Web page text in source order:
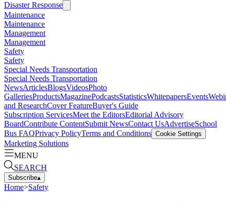
Disaster Response
Maintenance
Maintenance
Management
Management
Safety
Safety
Special Needs Transportation
Special Needs Transportation
NewsArticlesBlogsVideosPhoto
GalleriesProductsMagazinePodcastsStatisticsWhitepapersEvents
and ResearchCover FeatureBuyer's Guide
Subscription ServicesMeet the EditorsEditorial Advisory
BoardContribute ContentSubmit NewsContact UsAdvertiseSchool
Bus FAQPrivacy PolicyTerms and Conditions Cookie Settings
Marketing Solutions
MENU
SEARCH
Subscribe▴
Home>Safety